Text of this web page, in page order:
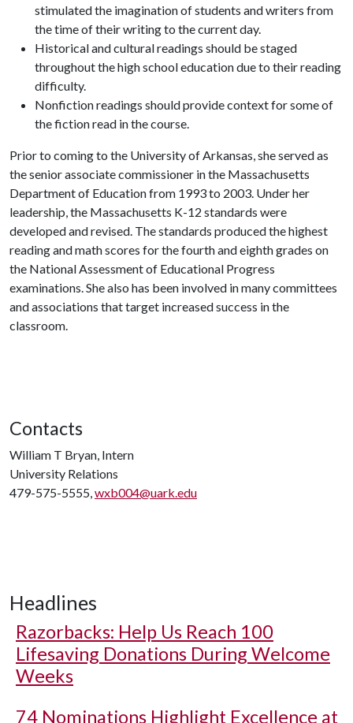
stimulated the imagination of students and writers from
the time of their writing to the current day.
Historical and cultural readings should be staged
throughout the high school education due to their reading
difficulty.
Nonfiction readings should provide context for some of
the fiction read in the course.
Prior to coming to the University of Arkansas, she served as
the senior associate commissioner in the Massachusetts
Department of Education from 1993 to 2003. Under her
leadership, the Massachusetts K-12 standards were
developed and revised. The standards produced the highest
reading and math scores for the fourth and eighth grades on
the National Assessment of Educational Progress
examinations. She also has been involved in many committees
and associations that target increased success in the
classroom.
Contacts
William T Bryan, Intern
University Relations
479-575-5555,wxb004@uark.edu
Headlines
Razorbacks: Help Us Reach 100
Lifesaving Donations During Welcome
Weeks
74 Nominations Highlight Excellence at